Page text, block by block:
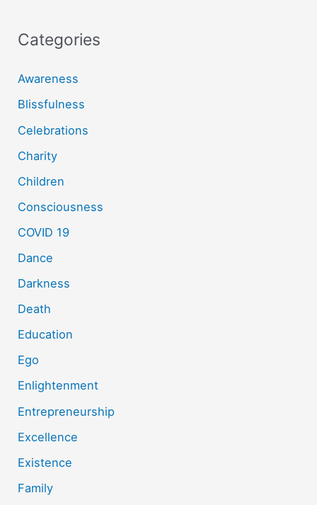
Categories
Awareness
Blissfulness
Celebrations
Charity
Children
Consciousness
COVID 19
Dance
Darkness
Death
Education
Ego
Enlightenment
Entrepreneurship
Excellence
Existence
Family